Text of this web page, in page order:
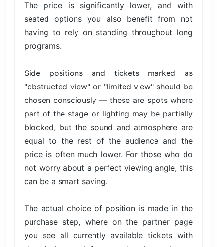
The price is significantly lower, and with
seated options you also benefit from not
having to rely on standing throughout long
programs.
Side positions and tickets marked as
"obstructed view" or "limited view" should be
chosen consciously — these are spots where
part of the stage or lighting may be partially
blocked, but the sound and atmosphere are
equal to the rest of the audience and the
price is often much lower. For those who do
not worry about a perfect viewing angle, this
can be a smart saving.
The actual choice of position is made in the
purchase step, where on the partner page
you see all currently available tickets with